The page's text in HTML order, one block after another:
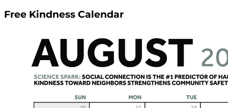
Free Kindness Calendar